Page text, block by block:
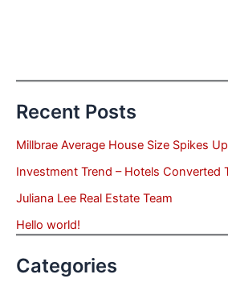
Recent Posts
Millbrae Average House Size Spikes
Investment Trend – Hotels Converted
Juliana Lee Real Estate Team
Hello world!
Categories